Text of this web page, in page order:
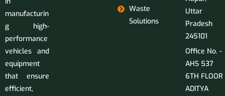
manufacturin
g high-
performance
vehicles and
equipment
that ensure
efficient,
Waste
Solutions
Uttar
Pradesh
245101
Office No. -
AHS 537
6TH FLOOR
ADITYA